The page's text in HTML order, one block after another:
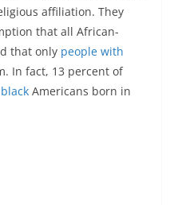
affiliation. They
that all African-
that only people with
In fact, 13 percent of
black Americans born in